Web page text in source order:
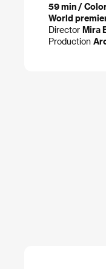
59 min /
World
Director Mira
Production